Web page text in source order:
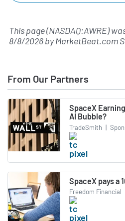
This page (NASDAQ:AWRE)
8/8/2026byMarketBeat.com
From Our Partners
SpaceX
AI Bubble?
TradeSmith |
SpaceX pays a
Freedom Financial